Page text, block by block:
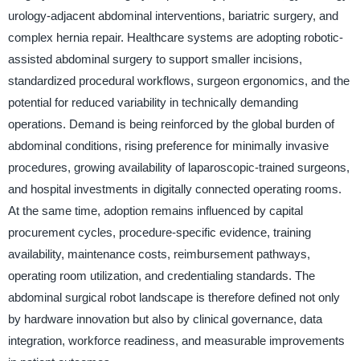
urology-adjacent abdominal interventions, bariatric surgery, and
complex hernia repair. Healthcare systems are adopting robotic-
assisted abdominal surgery to support smaller incisions,
standardized procedural workflows, surgeon ergonomics, and the
potential for reduced variability in technically demanding
operations. Demand is being reinforced by the global burden of
abdominal conditions, rising preference for minimally invasive
procedures, growing availability of laparoscopic-trained surgeons,
and hospital investments in digitally connected operating rooms.
At the same time, adoption remains influenced by capital
procurement cycles, procedure-specific evidence, training
availability, maintenance costs, reimbursement pathways,
operating room utilization, and credentialing standards. The
abdominal surgical robot landscape is therefore defined not only
by hardware innovation but also by clinical governance, data
integration, workforce readiness, and measurable improvements